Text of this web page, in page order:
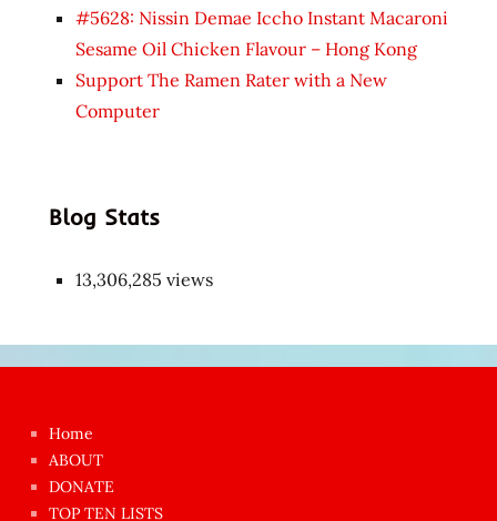
#5628: Nissin Demae Iccho Instant Macaroni
Sesame Oil Chicken Flavour – Hong Kong
Support The Ramen Rater with a New
Computer
Blog Stats
13,306,285 views
azgın
dünyanın
en
Home
ABOUT
DONATE
TOP TEN LISTS